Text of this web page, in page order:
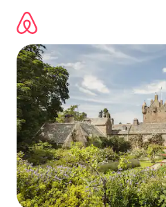
content